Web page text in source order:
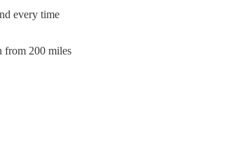
every time
from 200 miles